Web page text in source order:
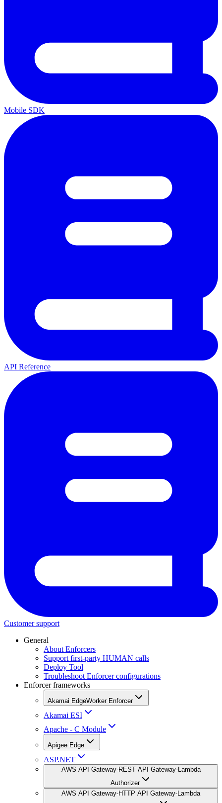
Mobile SDK
API Reference
Customer support
General
About Enforcers
Support first-party HUMAN calls
Deploy Tool
Troubleshoot Enforcer configurations
Enforcer frameworks
Akamai EdgeWorker Enforcer
Akamai ESI
Apache - C Module
Apigee Edge
ASP.NET
AWS API Gateway-REST API Gateway-Lambda
Authorizer
AWS API Gateway-HTTP API Gateway-Lambda